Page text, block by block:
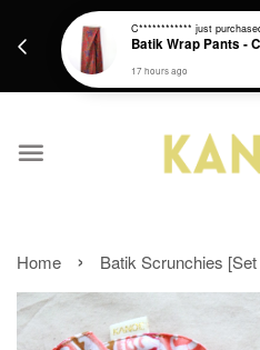
Get a Free batik gift with
RM200 from 4/7/
Home › Batik Scrunchies
C************ just
Batik Wrap Pants -
17 hours ago